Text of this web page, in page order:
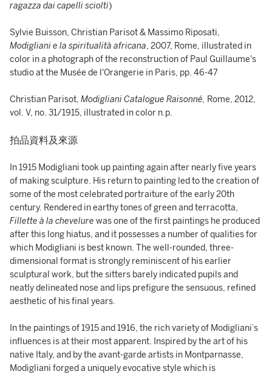
ragazza dai capelli sciolti)
Sylvie Buisson, Christian Parisot & Massimo Riposati,
Modigliani e la spiritualità africana, 2007, Rome, illustrated in
color in a photograph of the reconstruction of Paul Guillaume's
studio at the Musée de l'Orangerie in Paris, pp. 46-47
Christian Parisot, Modigliani Catalogue Raisonné, Rome, 2012,
vol. V, no. 31/1915, illustrated in color n.p.
拍品資料及來源
In 1915 Modigliani took up painting again after nearly five years
of making sculpture. His return to painting led to the creation of
some of the most celebrated portraiture of the early 20th
century. Rendered in earthy tones of green and terracotta,
Fillette à la chevelure was one of the first paintings he produced
after this long hiatus, and it possesses a number of qualities for
which Modigliani is best known. The well-rounded, three-
dimensional format is strongly reminiscent of his earlier
sculptural work, but the sitters barely indicated pupils and
neatly delineated nose and lips prefigure the sensuous, refined
aesthetic of his final years.
In the paintings of 1915 and 1916, the rich variety of Modigliani’s
influences is at their most apparent. Inspired by the art of his
native Italy, and by the avant-garde artists in Montparnasse,
Modigliani forged a uniquely evocative style which is